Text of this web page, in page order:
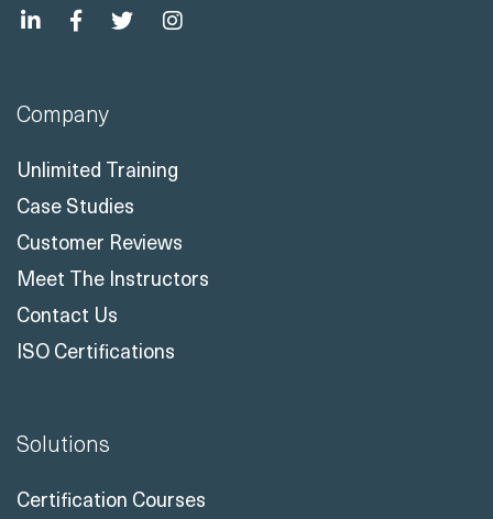
Company
Unlimited Training
Case Studies
Customer Reviews
Meet The Instructors
Contact Us
ISO Certifications
Solutions
Certification Courses